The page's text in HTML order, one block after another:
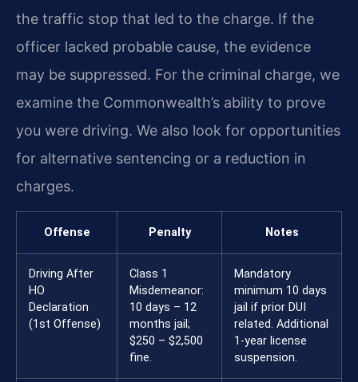
the traffic stop that led to the charge. If the
officer lacked probable cause, the evidence
may be suppressed. For the criminal charge, we
examine the Commonwealth’s ability to prove
you were driving. We also look for opportunities
for alternative sentencing or a reduction in
charges.
Offense Penalty Notes
Driving After
HO
Declaration
(1st Offense)
Class 1
Misdemeanor:
10 days – 12
months jail;
$250 – $2,500
fine.
Mandatory
minimum 10 days
jail if prior DUI
related. Additional
1-year license
suspension.